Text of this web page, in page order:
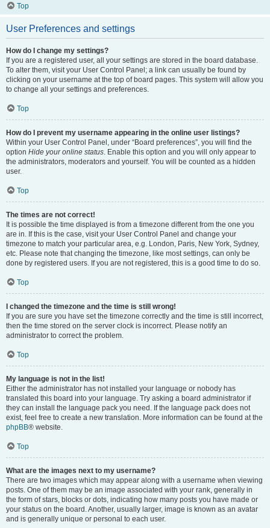
Top
User Preferences and settings
How do I change my settings?
If you are a registered user, all your settings are stored in the board database.
To alter them, visit your User Control Panel; a link can usually be found by
clicking on your username at the top of board pages. This system will allow you
to change all your settings and preferences.
Top
How do I prevent my username appearing in the online user listings?
Within your User Control Panel, under “Board preferences”, you will find the
option Hide your online status. Enable this option and you will only appear to
the administrators, moderators and yourself. You will be counted as a hidden
user.
Top
The times are not correct!
It is possible the time displayed is from a timezone different from the one you
are in. If this is the case, visit your User Control Panel and change your
timezone to match your particular area, e.g. London, Paris, New York, Sydney,
etc. Please note that changing the timezone, like most settings, can only be
done by registered users. If you are not registered, this is a good time to do so.
Top
I changed the timezone and the time is still wrong!
If you are sure you have set the timezone correctly and the time is still incorrect,
then the time stored on the server clock is incorrect. Please notify an
administrator to correct the problem.
Top
My language is not in the list!
Either the administrator has not installed your language or nobody has
translated this board into your language. Try asking a board administrator if
they can install the language pack you need. If the language pack does not
exist, feel free to create a new translation. More information can be found at the
phpBB® website.
Top
What are the images next to my username?
There are two images which may appear along with a username when viewing
posts. One of them may be an image associated with your rank, generally in
the form of stars, blocks or dots, indicating how many posts you have made or
your status on the board. Another, usually larger, image is known as an avatar
and is generally unique or personal to each user.